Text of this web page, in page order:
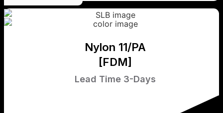
Nylon 11/PA
[FDM]
Lead Time 3-Days